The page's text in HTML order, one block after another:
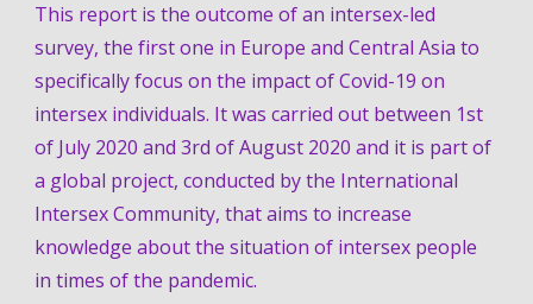
This report is the outcome of an intersex-led
survey, the first one in Europe and Central Asia to
specifically focus on the impact of Covid-19 on
intersex individuals. It was carried out between 1st
of July 2020 and 3rd of August 2020 and it is part of
a global project, conducted by the International
Intersex Community, that aims to increase
knowledge about the situation of intersex people
in times of the pandemic.